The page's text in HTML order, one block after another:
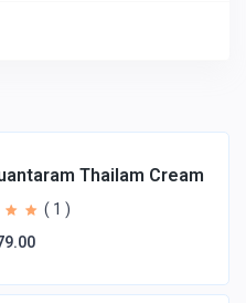
Thailam Cream
( 1 )